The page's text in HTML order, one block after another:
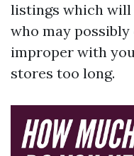
listings which will
who may
improper with
stores too long.